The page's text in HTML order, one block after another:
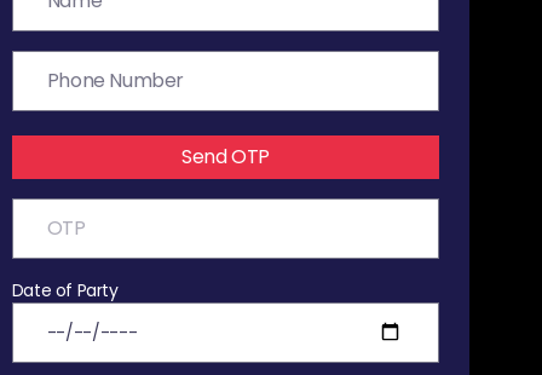
Send OTP
Date of Party